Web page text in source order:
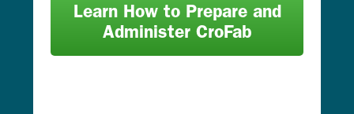
Learn How to Prepare and
Administer CroFab